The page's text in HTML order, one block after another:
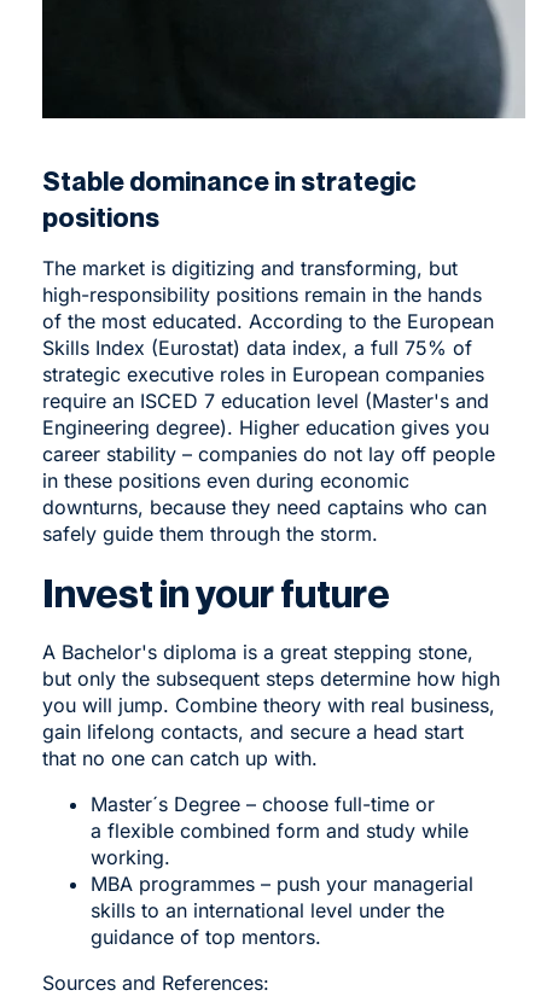
Stable dominance in strategic
positions
The market is digitizing and transforming, but
high-responsibility positions remain in the hands
of the most educated. According to the European
Skills Index (Eurostat) data index, a full 75% of
strategic executive roles in European companies
require an ISCED 7 education level (Master's and
Engineering degree). Higher education gives you
career stability – companies do not lay off people
in these positions even during economic
downturns, because they need captains who can
safely guide them through the storm.
Invest in your future
A Bachelor's diploma is a great stepping stone,
but only the subsequent steps determine how high
you will jump. Combine theory with real business,
gain lifelong contacts, and secure a head start
that no one can catch up with.
Master´s Degree– choose full-time or
a flexible combined form and study while
working.
MBA programmes– push your managerial
skills to an international level under the
guidance of top mentors.
Sources and References: